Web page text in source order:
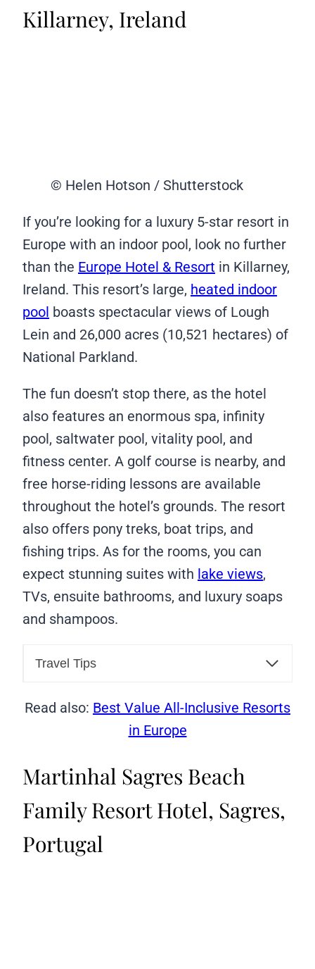
Killarney, Ireland
© Helen Hotson / Shutterstock
If you’re looking for a luxury 5-star resort in
Europe with an indoor pool, look no further
than the Europe Hotel & Resort in Killarney,
Ireland. This resort’s large, heated indoor
pool boasts spectacular views of Lough
Lein and 26,000 acres (10,521 hectares) of
National Parkland.
The fun doesn’t stop there, as the hotel
also features an enormous spa, infinity
pool, saltwater pool, vitality pool, and
fitness center. A golf course is nearby, and
free horse-riding lessons are available
throughout the hotel’s grounds. The resort
also offers pony treks, boat trips, and
fishing trips. As for the rooms, you can
expect stunning suites with lake views,
TVs, ensuite bathrooms, and luxury soaps
and shampoos.
Travel Tips
Read also: Best Value All-Inclusive Resorts
in Europe
Martinhal Sagres Beach
Family Resort Hotel, Sagres,
Portugal